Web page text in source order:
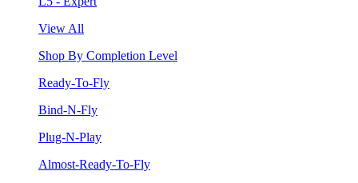
View All
Shop By Completion Level
Ready-To-Fly
Bind-N-Fly
Plug-N-Play
Almost-Ready-To-Fly